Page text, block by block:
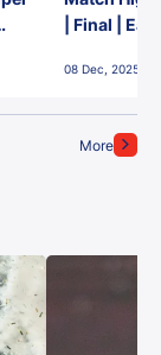
More
| Final |
08 Dec, 2025